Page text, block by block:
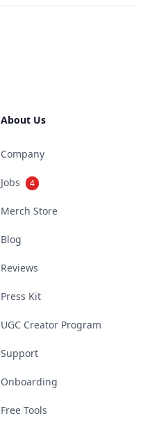
About Us
Company
Jobs 4
Merch Store
Blog
Reviews
Press Kit
UGC Creator Program
Support
Onboarding
Free Tools